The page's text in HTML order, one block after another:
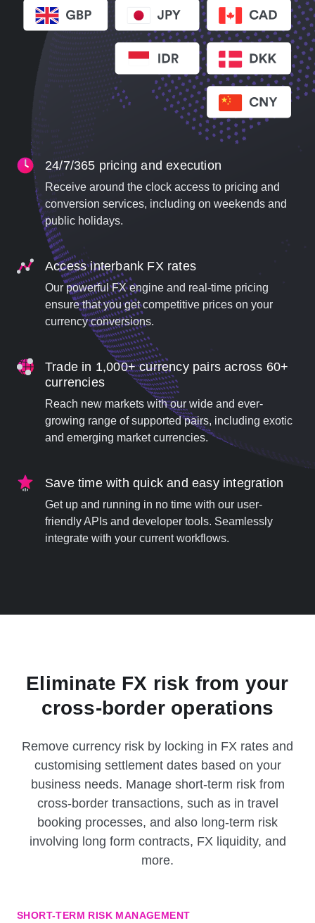
24/7/365 pricing and execution
Receive around the clock access to pricing and
conversion services, including on weekends and
public holidays.
Access interbank FX rates
Our powerful FX engine and real-time pricing
ensure that you get competitive prices on your
currency conversions.
Trade in 1,000+ currency pairs across 60+
currencies
Reach new markets with our wide and ever-
growing range of supported pairs, including exotic
and emerging market currencies.
Save time with quick and easy integration
Get up and running in no time with our user-
friendly APIs and developer tools. Seamlessly
integrate with your current workflows.
Eliminate FX risk from your
cross-border operations
Remove currency risk by locking in FX rates and
customising settlement dates based on your
business needs. Manage short-term risk from
cross-border transactions, such as in travel
booking processes, and also long-term risk
involving long form contracts, FX liquidity, and
more.
SHORT-TERM RISK MANAGEMENT